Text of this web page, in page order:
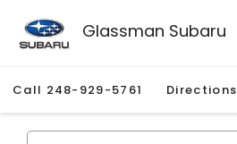
Glassman Subaru
Call 248-929-5761 Directions